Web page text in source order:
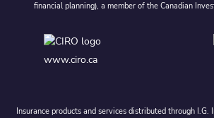
financial planning), a member of the Canadian
www.ciro.ca
Insurance products and services distributed through I.G.